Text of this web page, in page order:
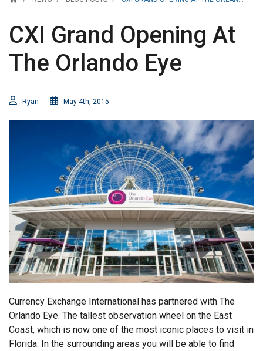
CXI Grand Opening At
The Orlando Eye
Ryan May 4th, 2015
Currency Exchange International has partnered with The
Orlando Eye. The tallest observation wheel on the East
Coast, which is now one of the most iconic places to visit in
Florida. In the surrounding areas you will be able to find